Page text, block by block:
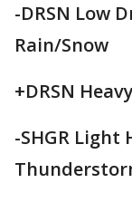
-DRSN Low
Rain/Snow
+DRSN
-SHGR Light